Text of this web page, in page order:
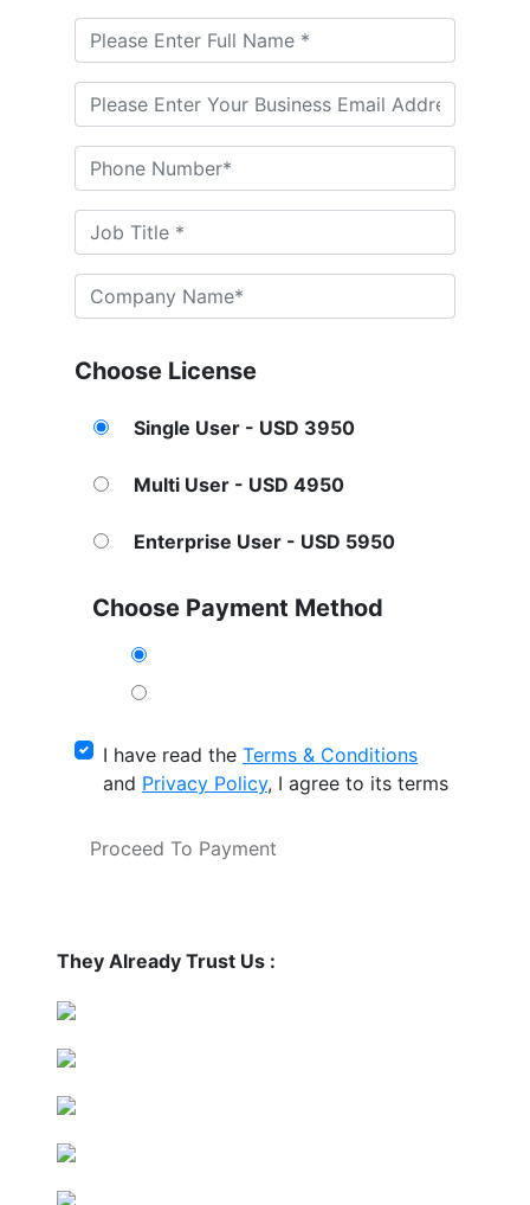
Choose License
Single User - USD 3950
Multi User - USD 4950
Enterprise User - USD 5950
Choose Payment Method
I have read the Terms & Conditions
and Privacy Policy, I agree to its terms
Proceed To Payment
They Already Trust Us :